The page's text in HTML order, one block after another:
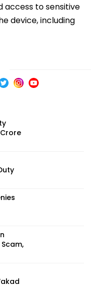
access to sensitive
device, including